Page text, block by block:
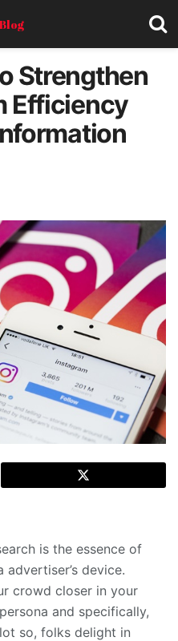
Strengthen
Efficiency
is the essence of
device.
crowd closer in your
and specifically,
so, folks delight in